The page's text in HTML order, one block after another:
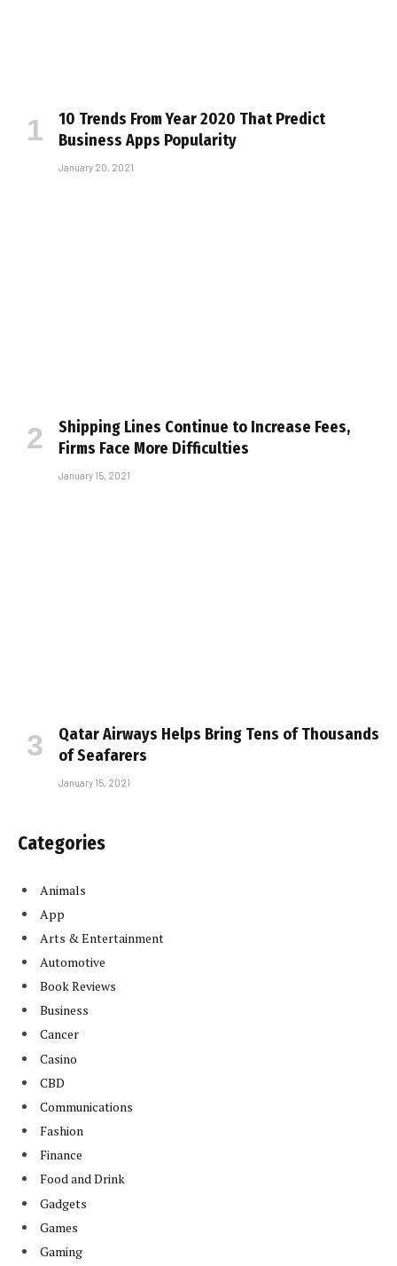
10 Trends From Year 2020 That Predict
Business Apps Popularity
January 20, 2021
Shipping Lines Continue to Increase Fees,
Firms Face More Difficulties
January 15, 2021
Qatar Airways Helps Bring Tens of Thousands
of Seafarers
January 15, 2021
Categories
Animals
App
Arts & Entertainment
Automotive
Book Reviews
Business
Cancer
Casino
CBD
Communications
Fashion
Finance
Food and Drink
Gadgets
Games
Gaming